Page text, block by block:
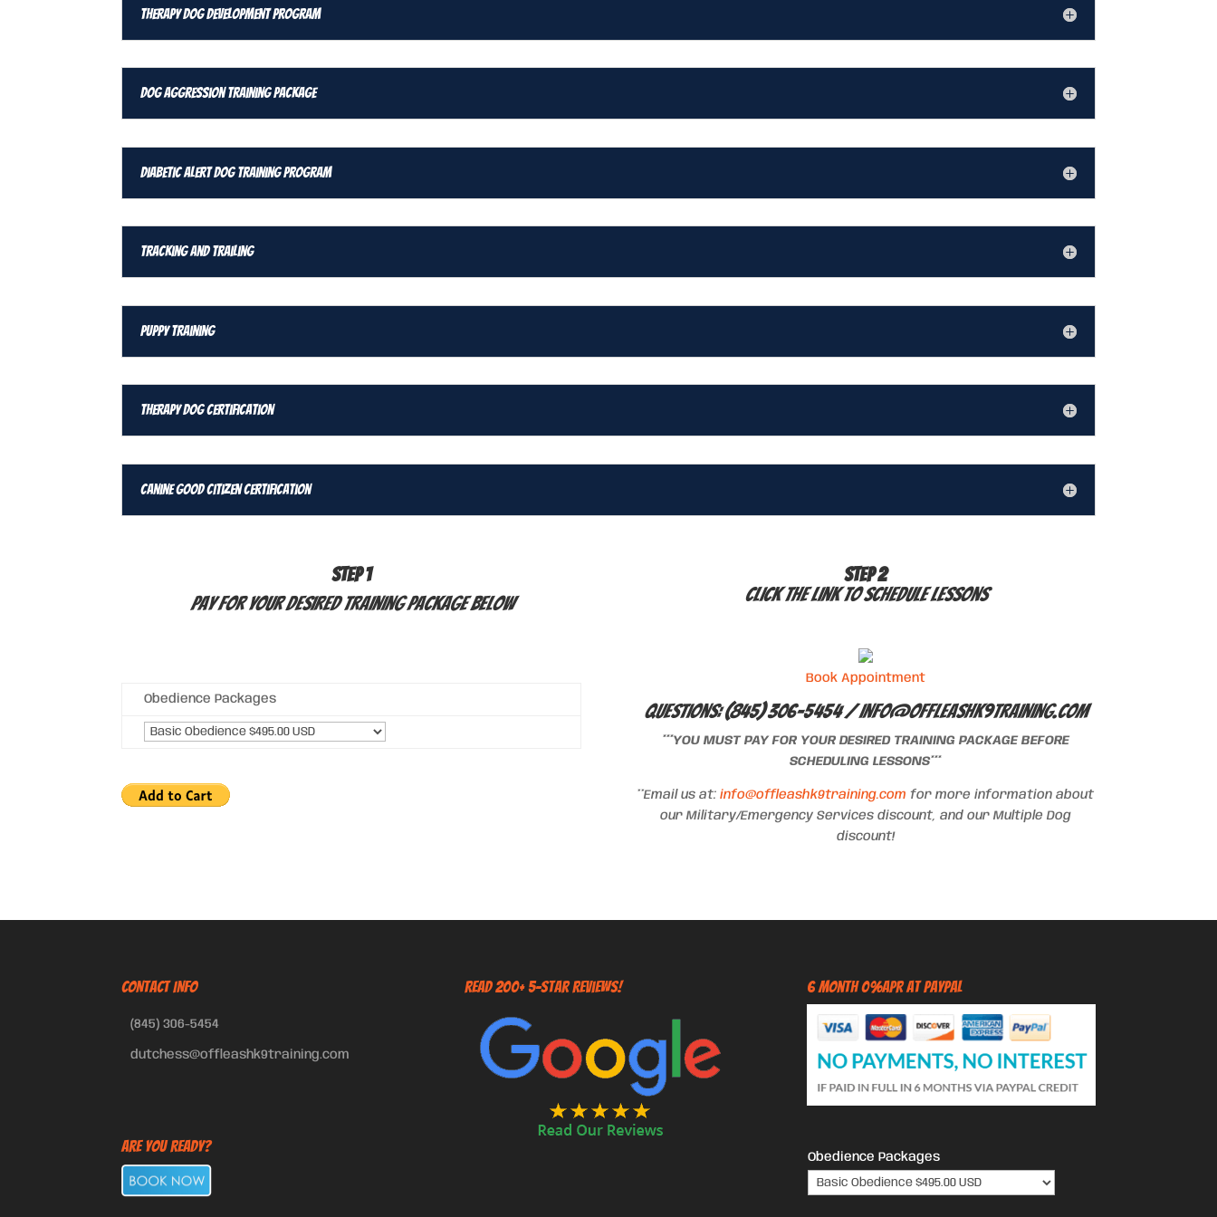
Therapy Dog Development Program
Dog Aggression Training Package
Diabetic Alert Dog Training Program
Tracking and Trailing
Puppy Training
Therapy Dog Certification
Canine Good Citizen Certification
STEP 1
Pay for your desired Training Package below
Obedience Packages
STEP 2
Click the link to schedule lessons
Book Appointment
Questions: (845) 306-5454 /info@offleashk9training.com
***YOU MUST PAY FOR YOUR DESIRED TRAINING PACKAGE BEFORE
SCHEDULING LESSONS***
**Email us at:info@offleashk9training.com for more information about
our Military/Emergency Services discount, and our Multiple Dog
discount!
CONTACT INFO
(845) 306-5454
dutchess@offleashk9training.com
Are You Ready?
Read 200+ 5-Star Reviews! 6 Month 0%APR at PayPal
Obedience Packages